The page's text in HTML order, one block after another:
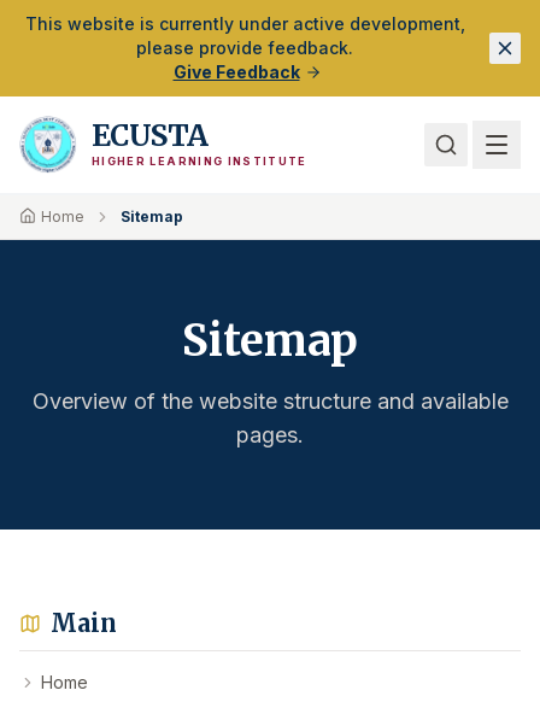
Skip to Main Content
This website is currently under active development,
please provide feedback.
Give Feedback
ECUSTA
HIGHER LEARNING INSTITUTE
Home Sitemap
Sitemap
Overview of the website structure and available
pages.
Main
Home